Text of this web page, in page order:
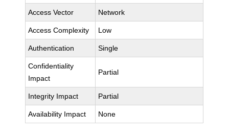
Access Vector Network
Access Complexity Low
Authentication Single
Confidentiality
Impact
Partial
Integrity Impact Partial
Availability Impact None